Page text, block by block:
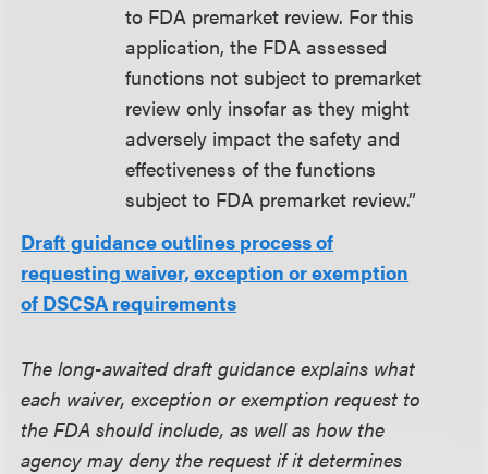
to FDA premarket review. For this
application, the FDA assessed
functions not subject to premarket
review only insofar as they might
adversely impact the safety and
effectiveness of the functions
subject to FDA premarket review.”
Draft guidance outlines process of
requesting waiver, exception or exemption
of DSCSA requirements
The long-awaited draft guidance explains what
each waiver, exception or exemption request to
the FDA should include, as well as how the
agency may deny the request if it determines